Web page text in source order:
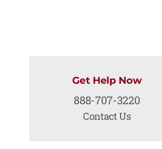
Get Help Now
888-707-3220
Contact Us